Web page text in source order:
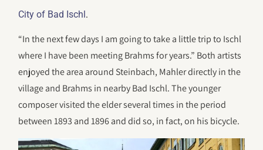
City of Bad Ischl.
“In the next few days I am going to take a little trip to Ischl
where I have been meeting Brahms for years.” Both artists
enjoyed the area around Steinbach, Mahler directly in the
village and Brahms in nearby Bad Ischl. The younger
composer visited the elder several times in the period
between 1893 and 1896 and did so, in fact, on his bicycle.